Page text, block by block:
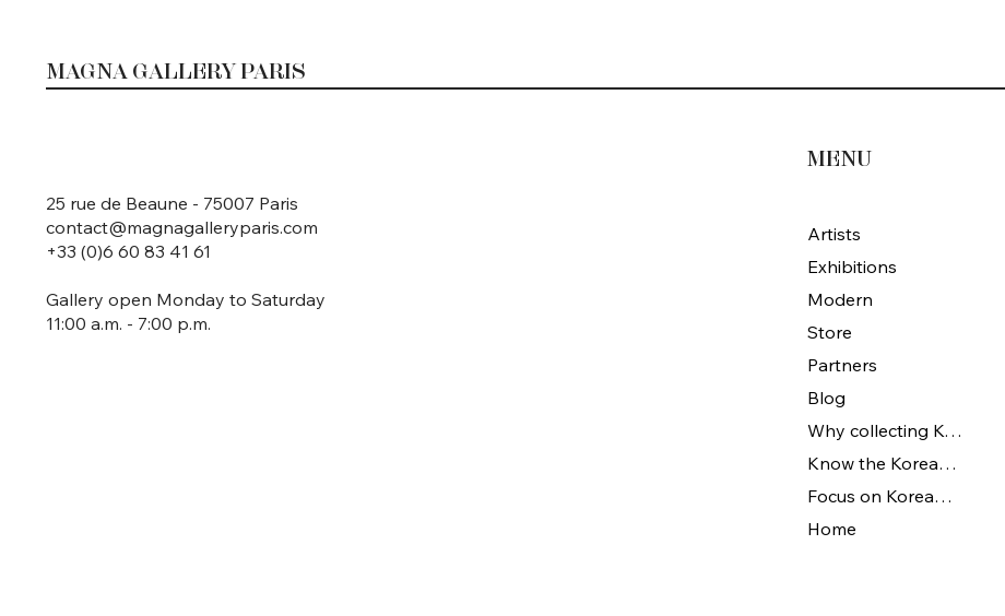
MAGNA GALLERY PARIS
25 rue de Beaune - 75007 Paris
contact@magnagalleryparis.com
+33 (0)6 60 83 41 61
Gallery open Monday to Saturday
11:00 a.m. - 7:00 p.m.
MENU
Artists
Exhibitions
Modern
Store
Partners
Blog
Why collecting Korean Art
Know the Korean Art
Focus on Korean artists
Home